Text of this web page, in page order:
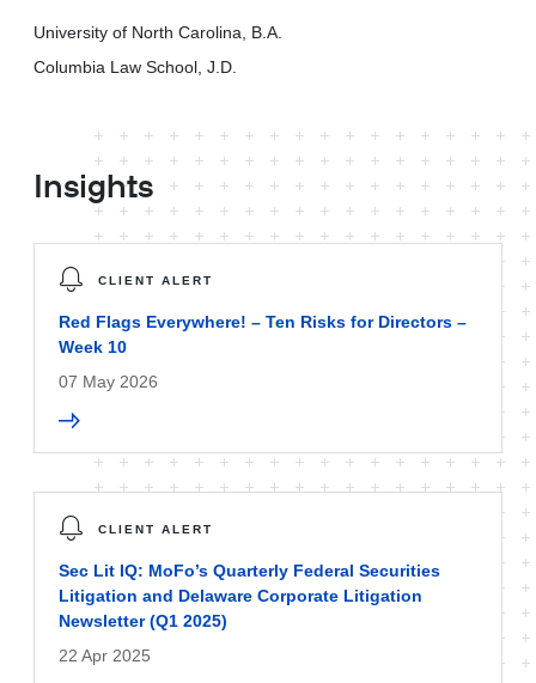
University of North Carolina, B.A.
Columbia Law School, J.D.
Insights
CLIENT ALERT
Red Flags Everywhere! – Ten Risks for Directors –
Week 10
07 May 2026
CLIENT ALERT
Sec Lit IQ: MoFo’s Quarterly Federal Securities
Litigation and Delaware Corporate Litigation
Newsletter (Q1 2025)
22 Apr 2025